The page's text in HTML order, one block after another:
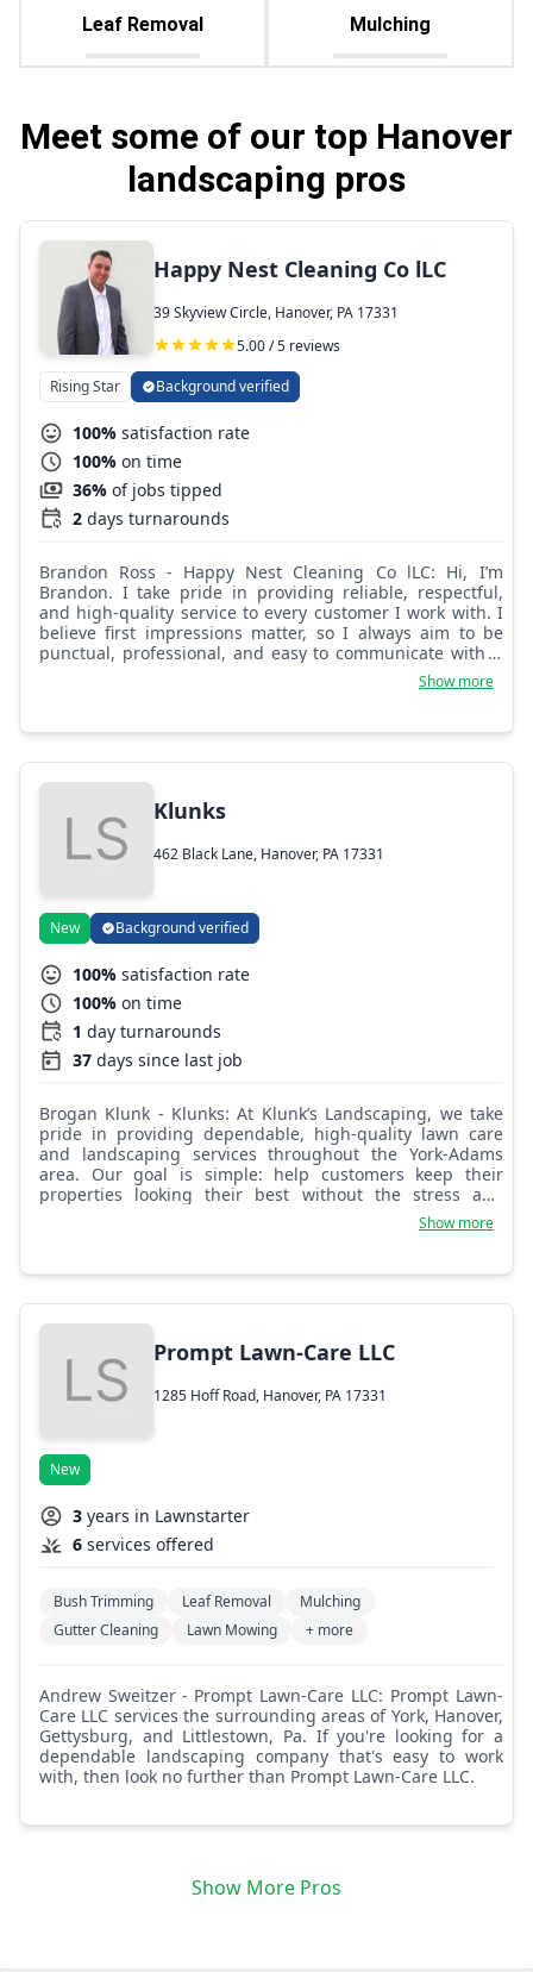
Leaf Removal Mulching
Meet some of our top Hanover
landscaping pros
Happy Nest Cleaning Co lLC
39 Skyview Circle, Hanover, PA 17331
5.00 / 5 reviews
Rising Star Background verified
100% satisfaction rate
100% on time
36% of jobs tipped
2 days turnarounds
Brandon Ross - Happy Nest Cleaning Co lLC: Hi, I’m
Brandon. I take pride in providing reliable, respectful,
and high-quality service to every customer I work with. I
believe first impressions matter, so I always aim to be
punctual, professional, and easy to communicate with. I
focus on listening to customers’ needs, explaining what
to expect, and making sure each service is completed
building trust, and I treat every customer and their space
future.
Show more
Klunks
462 Black Lane, Hanover, PA 17331
New Background verified
100% satisfaction rate
100% on time
1 day turnarounds
37 days since last job
Brogan Klunk - Klunks: At Klunk’s Landscaping, we take
pride in providing dependable, high-quality lawn care
and landscaping services throughout the York-Adams
area. Our goal is simple: help customers keep their
properties looking their best without the stress and
Show more
Prompt Lawn-Care LLC
1285 Hoff Road, Hanover, PA 17331
New
3 years in Lawnstarter
6 services offered
Bush Trimming Leaf Removal
Mulching
Gutter Cleaning
Lawn Mowing + more
Andrew Sweitzer - Prompt Lawn-Care LLC: Prompt Lawn-
Care LLC services the surrounding areas of York, Hanover,
Gettysburg, and Littlestown, Pa. If you're looking for a
dependable landscaping company that's easy to work
with, then look no further than Prompt Lawn-Care LLC.
Show More Pros